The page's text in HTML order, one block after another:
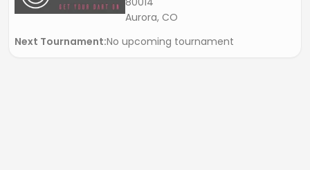
Aurora, CO
Next Tournament:No upcoming tournament